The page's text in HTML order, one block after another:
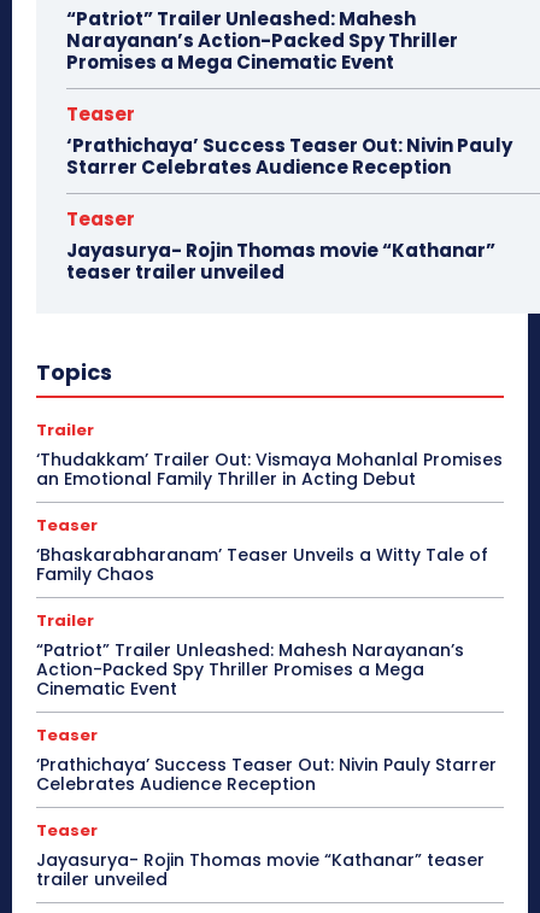
“Patriot” Trailer Unleashed: Mahesh
Narayanan’s Action-Packed Spy Thriller
Promises a Mega Cinematic Event
Teaser
‘Prathichaya’ Success Teaser Out: Nivin Pauly
Starrer Celebrates Audience Reception
Teaser
Jayasurya- Rojin Thomas movie “Kathanar”
teaser trailer unveiled
Topics
Trailer
‘Thudakkam’ Trailer Out: Vismaya Mohanlal Promises
an Emotional Family Thriller in Acting Debut
Teaser
‘Bhaskarabharanam’ Teaser Unveils a Witty Tale of
Family Chaos
Trailer
“Patriot” Trailer Unleashed: Mahesh Narayanan’s
Action-Packed Spy Thriller Promises a Mega
Cinematic Event
Teaser
‘Prathichaya’ Success Teaser Out: Nivin Pauly Starrer
Celebrates Audience Reception
Teaser
Jayasurya- Rojin Thomas movie “Kathanar” teaser
trailer unveiled